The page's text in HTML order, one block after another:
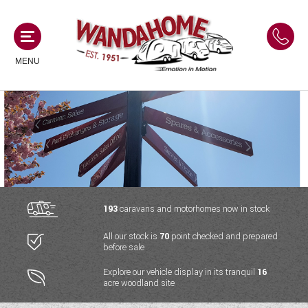
MENU
MOTORHOMES
NEW MOTORHOMES
USED MOTORHOMES
ACE MOTORHOMES
ADRIA MOTORHOMES
COACHMAN MOTORHOMES
CAMPERVANS
NEW CAMPERVANS
USED CAMPERVANS
ACE CAMPERVANS
ADRIA CAMPERVANS
CARAVANS
NEW CARAVANS
USED CARAVANS
SERVICES AND FEATURES
193caravans and motorhomes now in stock
All our stock is 70 point checked and prepared
before sale
Explore our vehicle display in its tranquil 16
acre woodland site